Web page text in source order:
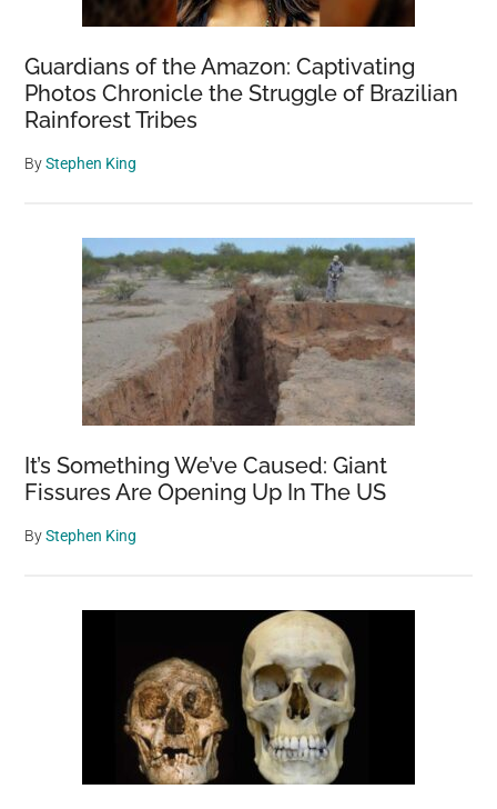
Guardians of the Amazon: Captivating
Photos Chronicle the Struggle of Brazilian
Rainforest Tribes
ByStephen King
It’s Something We’ve Caused: Giant
Fissures Are Opening Up In The US
ByStephen King